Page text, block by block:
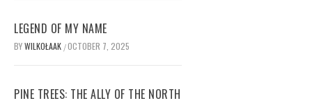
LEGEND OF MY NAME
BYWILKOŁAAK /OCTOBER 7, 2025
PINE TREES: THE ALLY OF THE NORTH